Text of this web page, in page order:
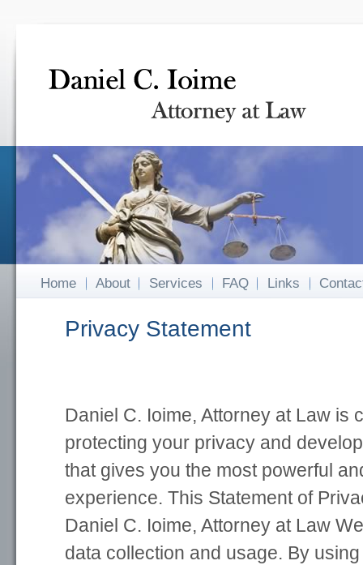
Home About Services FAQ Links
Privacy Statement
Daniel C. Ioime, Attorney at Law is
protecting your privacy and
that gives you the most powerful
experience. This Statement of
Daniel C. Ioime, Attorney at Law
data collection and usage. By